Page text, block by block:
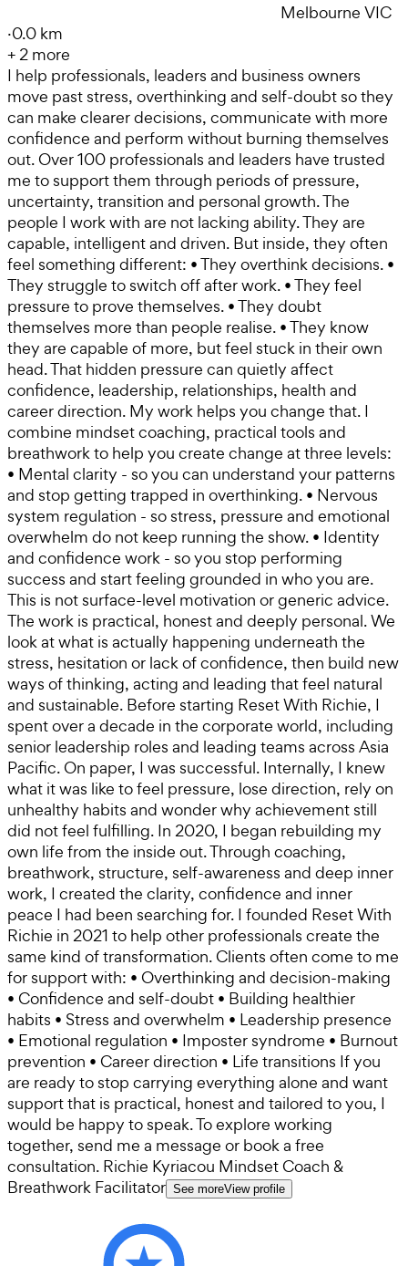
Melbourne VIC
·0.0 km
+2 more
I help professionals, leaders and business owners
move past stress, overthinking and self-doubt so they
can make clearer decisions, communicate with more
confidence and perform without burning themselves
out. Over 100 professionals and leaders have trusted
me to support them through periods of pressure,
uncertainty, transition and personal growth. The
people I work with are not lacking ability. They are
capable, intelligent and driven. But inside, they often
feel something different: • They overthink decisions. •
They struggle to switch off after work. • They feel
pressure to prove themselves. • They doubt
themselves more than people realise. • They know
they are capable of more, but feel stuck in their own
head. That hidden pressure can quietly affect
confidence, leadership, relationships, health and
career direction. My work helps you change that. I
combine mindset coaching, practical tools and
breathwork to help you create change at three levels:
• Mental clarity - so you can understand your patterns
and stop getting trapped in overthinking. • Nervous
system regulation - so stress, pressure and emotional
overwhelm do not keep running the show. • Identity
and confidence work - so you stop performing
success and start feeling grounded in who you are.
This is not surface-level motivation or generic advice.
The work is practical, honest and deeply personal. We
look at what is actually happening underneath the
stress, hesitation or lack of confidence, then build new
ways of thinking, acting and leading that feel natural
and sustainable. Before starting Reset With Richie, I
spent over a decade in the corporate world, including
senior leadership roles and leading teams across Asia
Pacific. On paper, I was successful. Internally, I knew
what it was like to feel pressure, lose direction, rely on
unhealthy habits and wonder why achievement still
did not feel fulfilling. In 2020, I began rebuilding my
own life from the inside out. Through coaching,
breathwork, structure, self-awareness and deep inner
work, I created the clarity, confidence and inner
peace I had been searching for. I founded Reset With
Richie in 2021 to help other professionals create the
same kind of transformation. Clients often come to me
for support with: • Overthinking and decision-making
• Confidence and self-doubt • Building healthier
habits • Stress and overwhelm • Leadership presence
• Emotional regulation • Imposter syndrome • Burnout
prevention • Career direction • Life transitions If you
are ready to stop carrying everything alone and want
support that is practical, honest and tailored to you, I
would be happy to speak. To explore working
together, send me a message or book a free
consultation. Richie Kyriacou Mindset Coach &
Breathwork Facilitator See moreView profile